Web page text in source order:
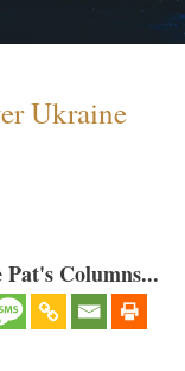
Ukraine
Columns...